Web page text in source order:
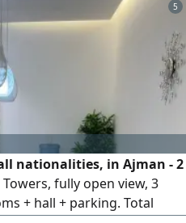
space, fully furnished,
Street. Net area: 665.75
5
nationalities, in Ajman - 2
fully open view, 3
+ hall + parking. Total